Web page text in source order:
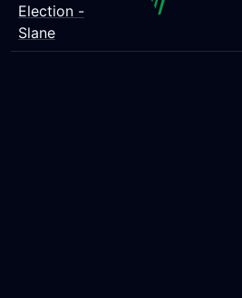
Election -
Slane